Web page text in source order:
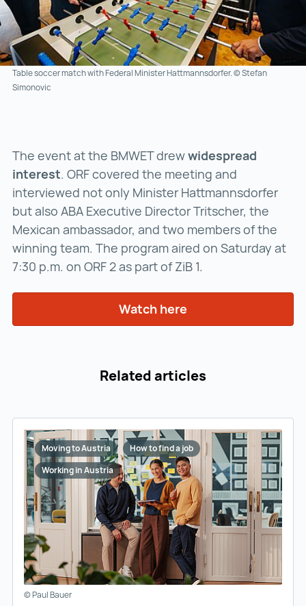
Table soccer match with Federal Minister Hattmannsdorfer. © Stefan
Simonovic
The event at the BMWET drewwidespread
interest. ORF covered the meeting and
interviewed not only Minister Hattmannsdorfer
but also ABA Executive Director Tritscher, the
Mexican ambassador, and two members of the
winning team. The program aired on Saturday at
7:30 p.m. on ORF 2 as part of ZiB 1.
Watch here
Related articles
Moving to Austria
How to find a job
Working in Austria
© Paul Bauer